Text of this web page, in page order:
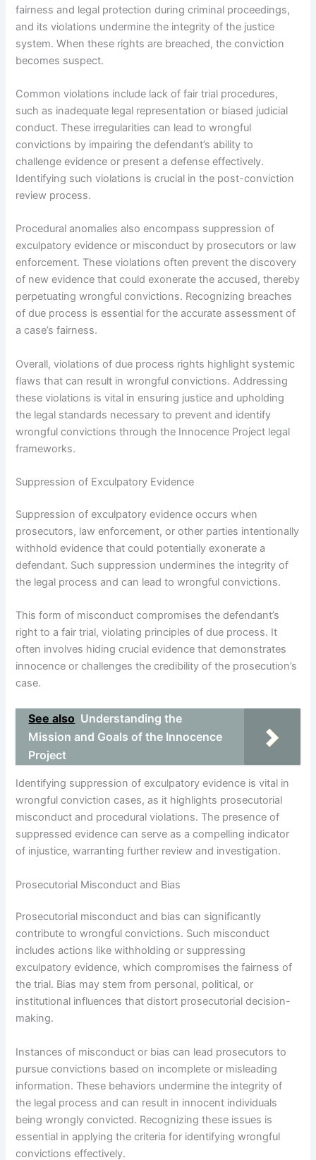
fairness and legal protection during criminal proceedings,
and its violations undermine the integrity of the justice
system. When these rights are breached, the conviction
becomes suspect.
Common violations include lack of fair trial procedures,
such as inadequate legal representation or biased judicial
conduct. These irregularities can lead to wrongful
convictions by impairing the defendant’s ability to
challenge evidence or present a defense effectively.
Identifying such violations is crucial in the post-conviction
review process.
Procedural anomalies also encompass suppression of
exculpatory evidence or misconduct by prosecutors or law
enforcement. These violations often prevent the discovery
of new evidence that could exonerate the accused, thereby
perpetuating wrongful convictions. Recognizing breaches
of due process is essential for the accurate assessment of
a case’s fairness.
Overall, violations of due process rights highlight systemic
flaws that can result in wrongful convictions. Addressing
these violations is vital in ensuring justice and upholding
the legal standards necessary to prevent and identify
wrongful convictions through the Innocence Project legal
frameworks.
Suppression of Exculpatory Evidence
Suppression of exculpatory evidence occurs when
prosecutors, law enforcement, or other parties intentionally
withhold evidence that could potentially exonerate a
defendant. Such suppression undermines the integrity of
the legal process and can lead to wrongful convictions.
This form of misconduct compromises the defendant’s
right to a fair trial, violating principles of due process. It
often involves hiding crucial evidence that demonstrates
innocence or challenges the credibility of the prosecution’s
case.
See also Understanding the
Mission and Goals of the Innocence
Project
Identifying suppression of exculpatory evidence is vital in
wrongful conviction cases, as it highlights prosecutorial
misconduct and procedural violations. The presence of
suppressed evidence can serve as a compelling indicator
of injustice, warranting further review and investigation.
Prosecutorial Misconduct and Bias
Prosecutorial misconduct and bias can significantly
contribute to wrongful convictions. Such misconduct
includes actions like withholding or suppressing
exculpatory evidence, which compromises the fairness of
the trial. Bias may stem from personal, political, or
institutional influences that distort prosecutorial decision-
making.
Instances of misconduct or bias can lead prosecutors to
pursue convictions based on incomplete or misleading
information. These behaviors undermine the integrity of
the legal process and can result in innocent individuals
being wrongly convicted. Recognizing these issues is
essential in applying the criteria for identifying wrongful
convictions effectively.